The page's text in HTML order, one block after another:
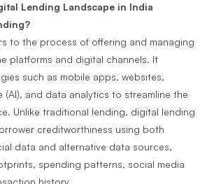
Lending Landscape in India
to the process of offering and managing
platforms and digital channels. It
such as mobile apps, websites,
(AI), and data analytics to streamline the
Unlike traditional lending, digital lending
creditworthiness using both
data and alternative data sources,
spending patterns, social media
history.